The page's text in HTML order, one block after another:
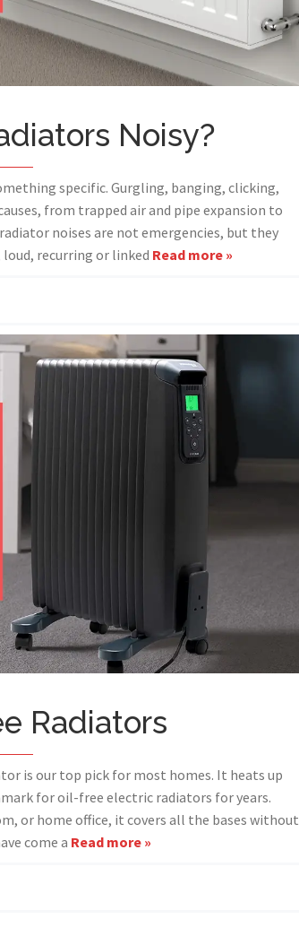
Noisy?
specific. Gurgling, banging, clicking,
from trapped air and pipe expansion to
noises are not emergencies, but they
recurring or linked Read more »
Radiators
is our top pick for most homes. It heats up
for oil-free electric radiators for years.
or home office, it covers all the bases without
come a Read more »